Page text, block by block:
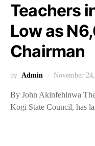
Teachers
Low as
Chairman
by Admin November
By John Akinfehinwa
Kogi State Council, has